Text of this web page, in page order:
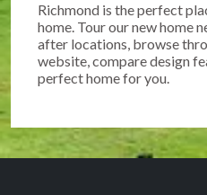
Richmond is the perfect
home. Tour our new home
after locations, browse
website, compare design
perfect home for you.